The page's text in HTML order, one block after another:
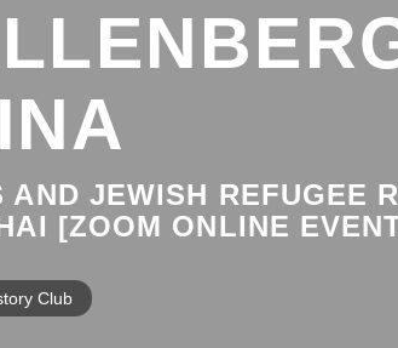
JEWISH REFUGEE
[ZOOM ONLINE
Club